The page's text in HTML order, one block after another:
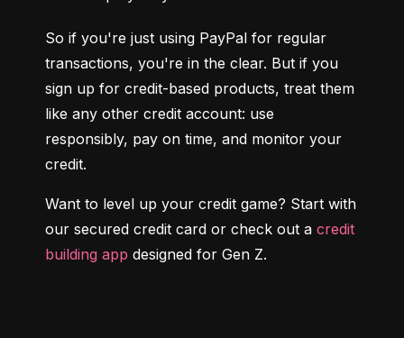
So if you're just using PayPal for regular
transactions, you're in the clear. But if you
sign up for credit-based products, treat them
like any other credit account: use
responsibly, pay on time, and monitor your
credit.
Want to level up your credit game? Start with
our secured credit card or check out a credit
building app designed for Gen Z.